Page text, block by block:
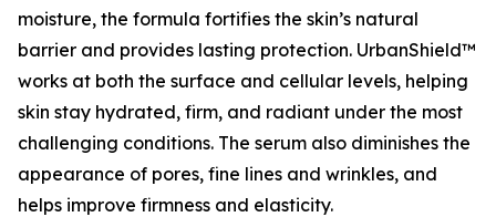
moisture, the formula fortifies the skin’s natural
barrier and provides lasting protection. UrbanShield™
works at both the surface and cellular levels, helping
skin stay hydrated, firm, and radiant under the most
challenging conditions. The serum also diminishes the
appearance of pores, fine lines and wrinkles, and
helps improve firmness and elasticity.